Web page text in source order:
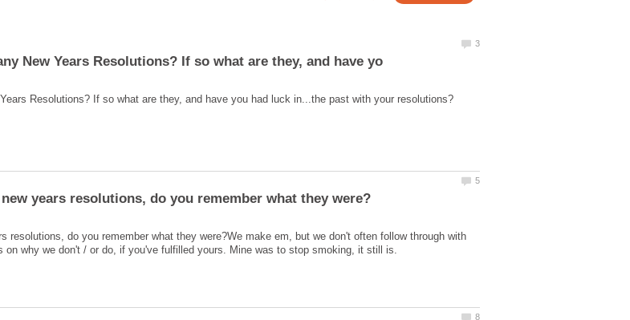
resolutions, do you remember what they were?We make em, but we don't often follow through with